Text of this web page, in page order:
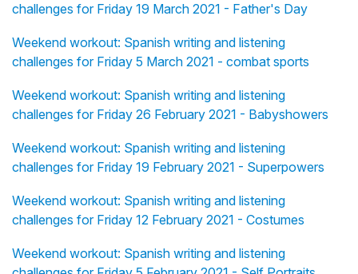
challenges for Friday 19 March 2021 - Father's Day
Weekend workout: Spanish writing and listening
challenges for Friday 5 March 2021 - combat sports
Weekend workout: Spanish writing and listening
challenges for Friday 26 February 2021 - Babyshowers
Weekend workout: Spanish writing and listening
challenges for Friday 19 February 2021 - Superpowers
Weekend workout: Spanish writing and listening
challenges for Friday 12 February 2021 - Costumes
Weekend workout: Spanish writing and listening